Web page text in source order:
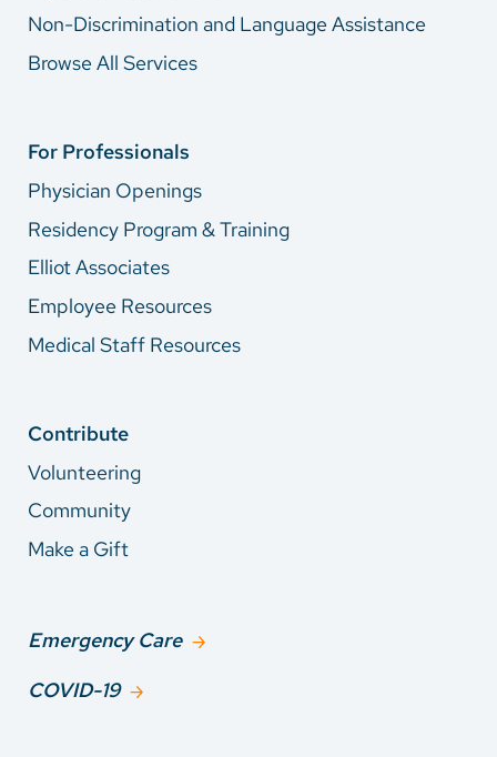
Non-Discrimination and Language Assistance
Browse All Services
For Professionals
Physician Openings
Residency Program & Training
Elliot Associates
Employee Resources
Medical Staff Resources
Contribute
Volunteering
Community
Make a Gift
Emergency Care
COVID-19